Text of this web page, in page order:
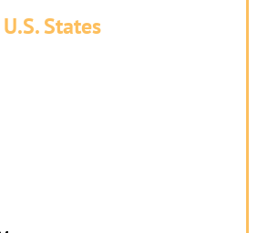
U.S. States